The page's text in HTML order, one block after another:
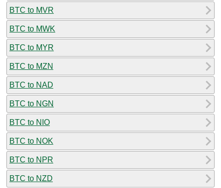
BTC to MVR
BTC to MWK
BTC to MYR
BTC to MZN
BTC to NAD
BTC to NGN
BTC to NIO
BTC to NOK
BTC to NPR
BTC to NZD